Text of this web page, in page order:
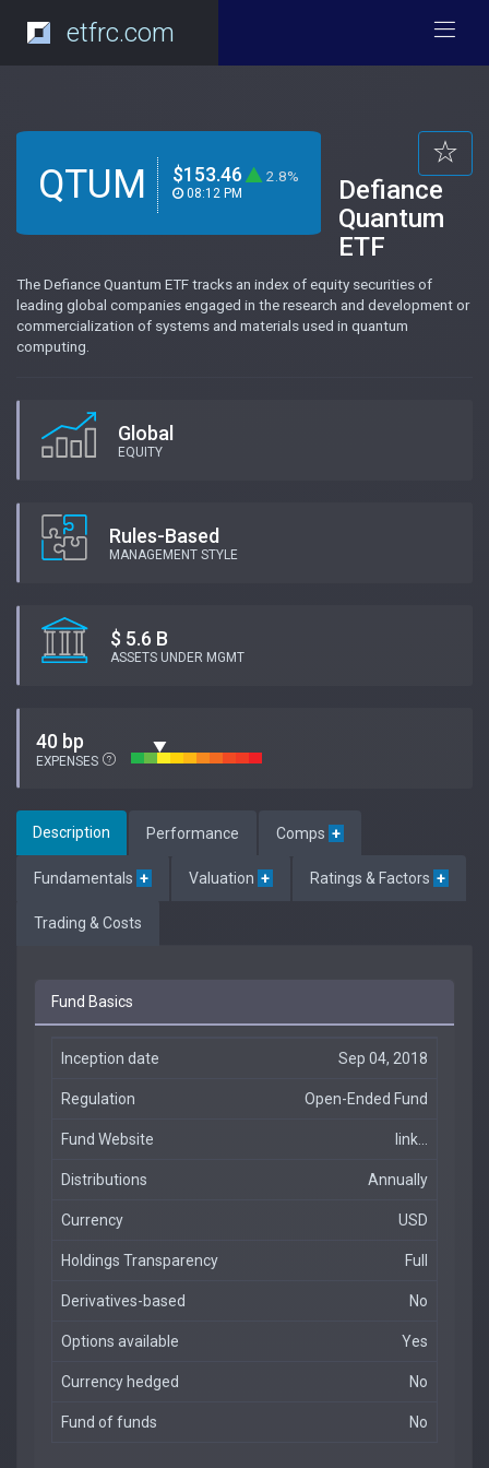
etfrc.com
QTUM $153.46 2.8%
08:12 PM
Defiance
Quantum
ETF
The Defiance Quantum ETF tracks an index of equity securities of
leading global companies engaged in the research and development or
commercialization of systems and materials used in quantum
computing.
Global
EQUITY
Rules-Based
MANAGEMENT STYLE
$ 5.6 B
ASSETS UNDER MGMT
40 bp
EXPENSES
Description Performance Comps +
Fundamentals + Valuation + Ratings & Factors +
Trading & Costs
Fund Basics
Inception date Sep 04, 2018
Regulation Open-Ended Fund
Fund Website link...
Distributions Annually
Currency USD
Holdings Transparency Full
Derivatives-based No
Options available Yes
Currency hedged No
Fund of funds No